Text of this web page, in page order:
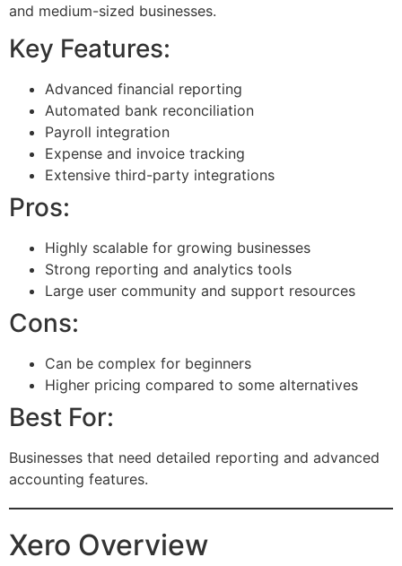
and medium-sized businesses.
Key Features:
Advanced financial reporting
Automated bank reconciliation
Payroll integration
Expense and invoice tracking
Extensive third-party integrations
Pros:
Highly scalable for growing businesses
Strong reporting and analytics tools
Large user community and support resources
Cons:
Can be complex for beginners
Higher pricing compared to some alternatives
Best For:
Businesses that need detailed reporting and advanced
accounting features.
Xero Overview